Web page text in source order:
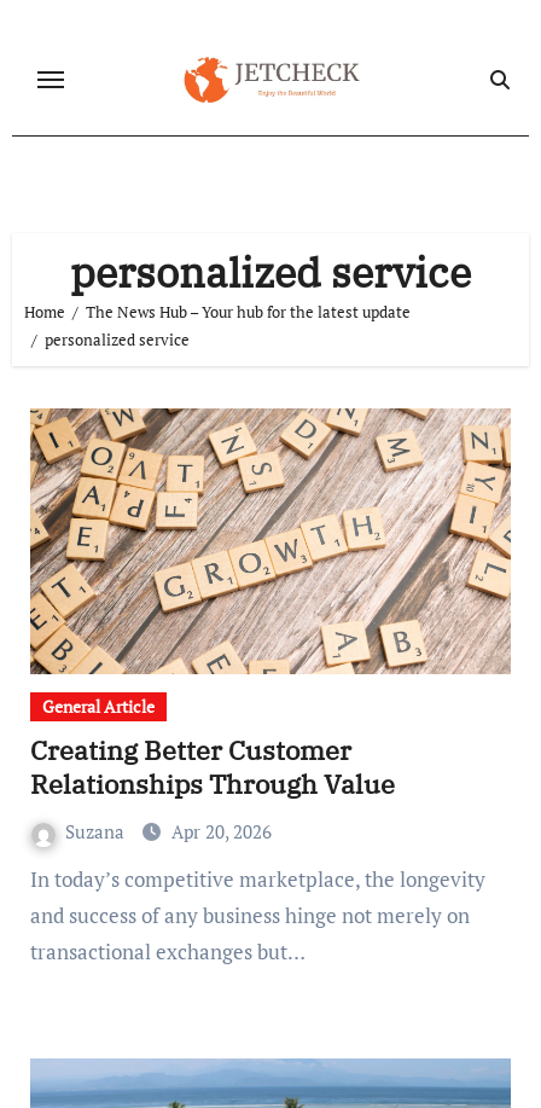
content
personalized service
Home
The News Hub – Your hub for the latest update
personalized service
General Article
Creating Better Customer
Relationships Through Value
Suzana Apr 20, 2026
In today’s competitive marketplace, the longevity
and success of any business hinge not merely on
transactional exchanges but…